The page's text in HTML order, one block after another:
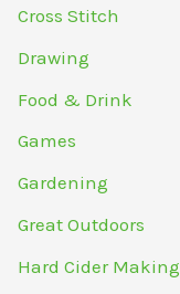
Cross Stitch
Drawing
Food & Drink
Games
Gardening
Great Outdoors
Hard Cider Making